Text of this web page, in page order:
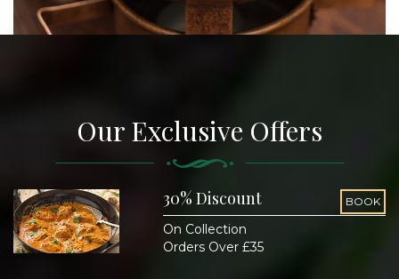
Our Exclusive Offers
30% Discount BOOK
On Collection
Orders Over £35